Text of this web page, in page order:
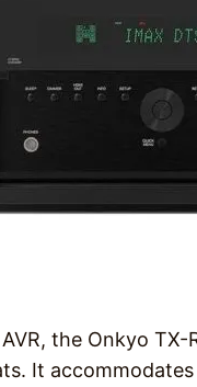
the Onkyo
It